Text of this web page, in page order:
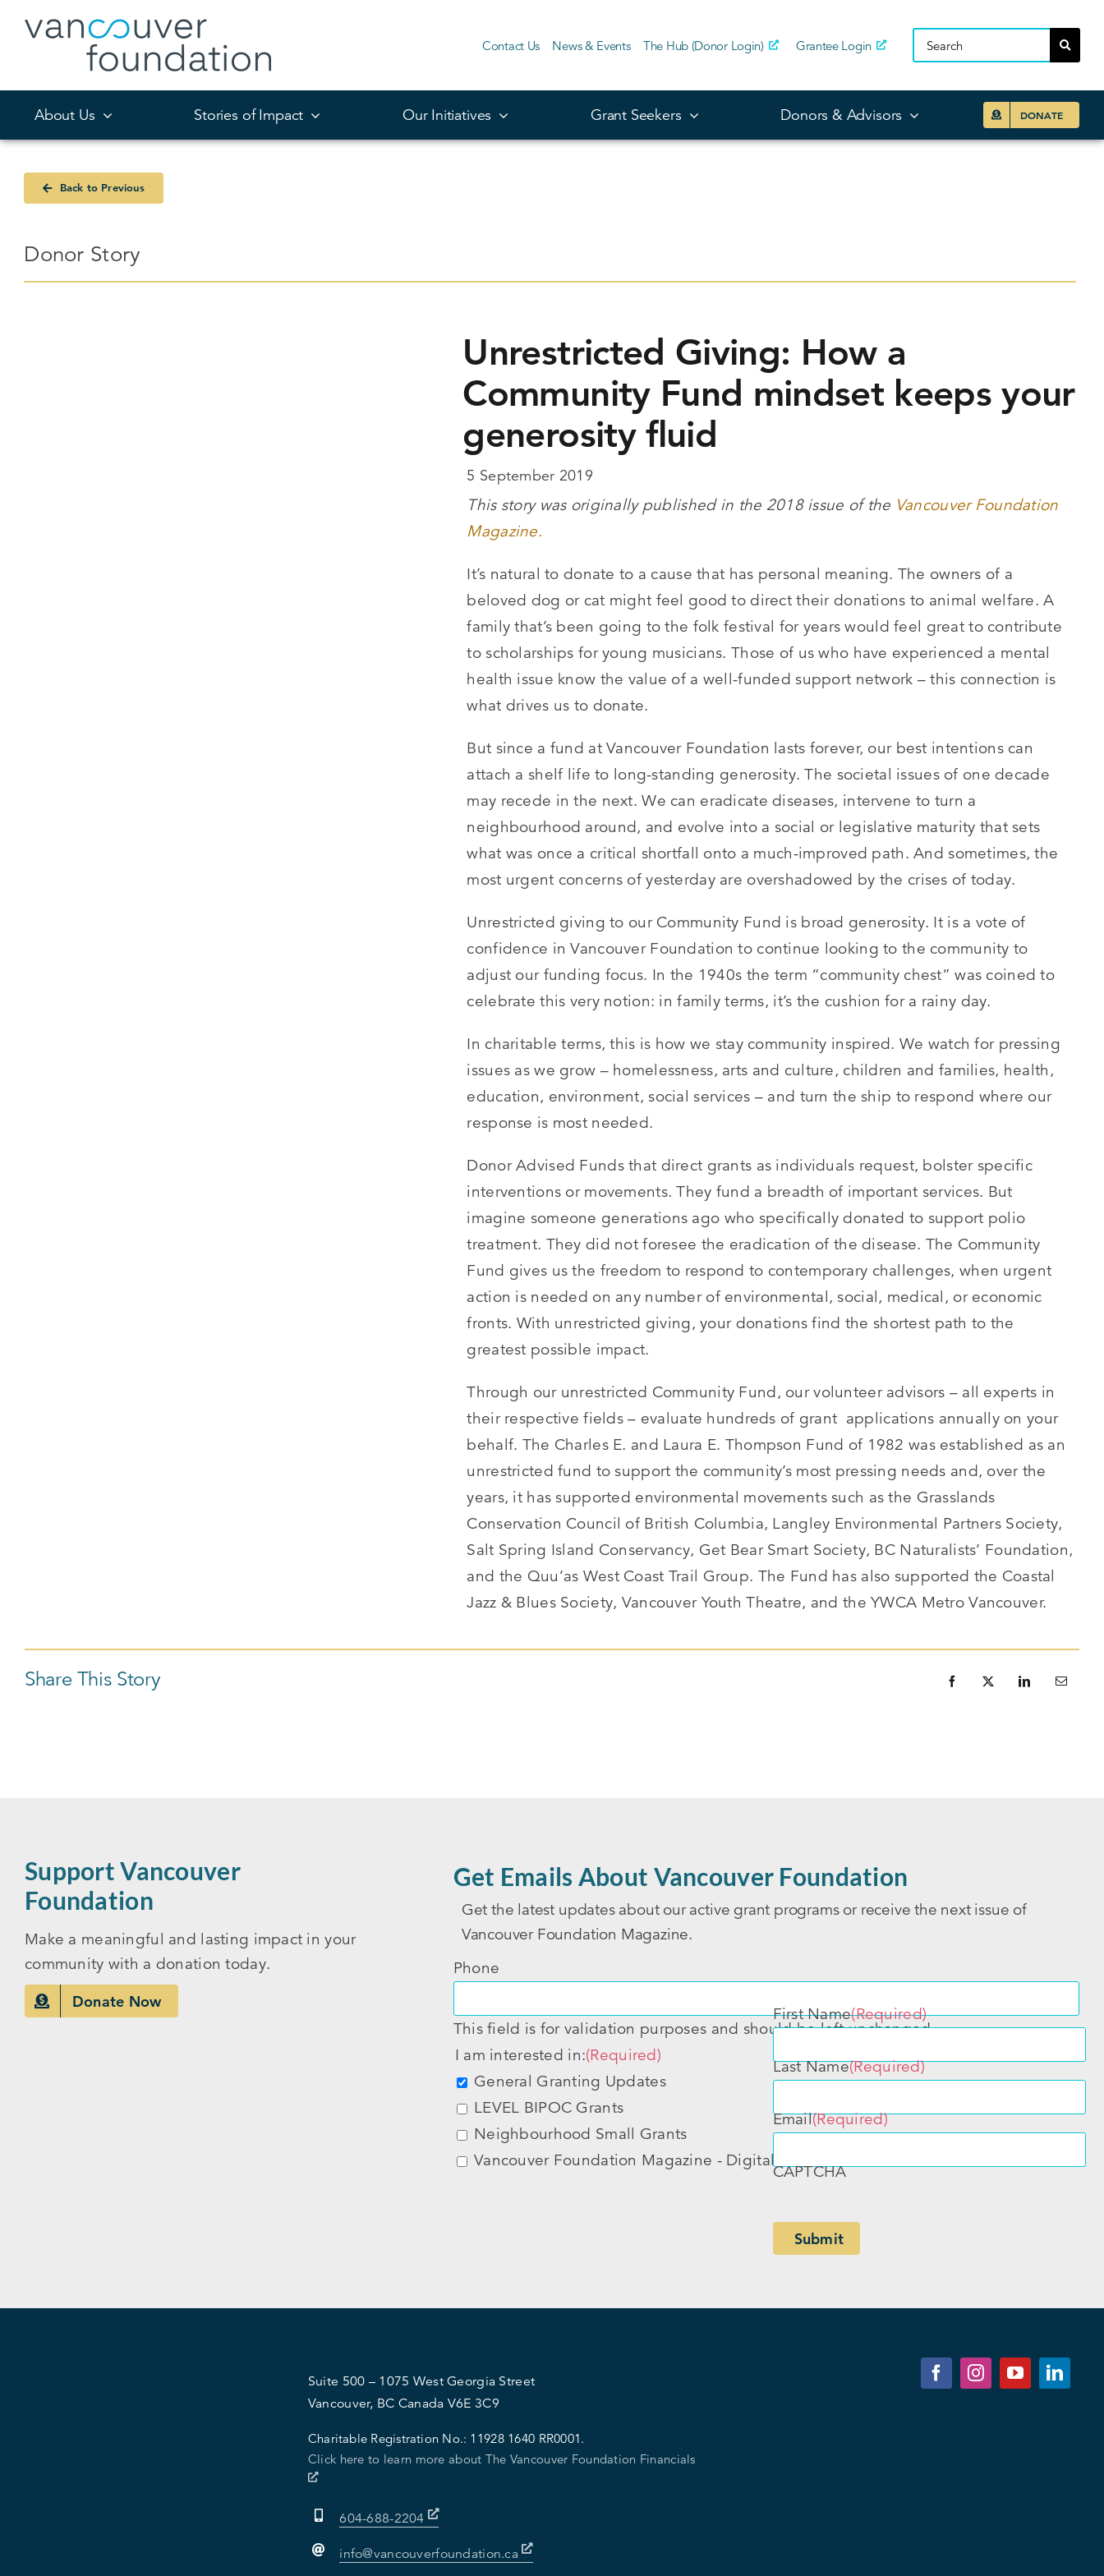
Contact Us News & Events The Hub (Donor Login) Grantee Login
About Us Stories of Impact Our Initiatives Grant Seekers Donors & Advisors DONATE
Back to Previous
Donor Story
Unrestricted Giving: How a
Community Fund mindset keeps your
generosity fluid
5 September 2019
This story was originally published in the 2018 issue of the Vancouver Foundation
Magazine.
It’s natural to donate to a cause that has personal meaning. The owners of a
beloved dog or cat might feel good to direct their donations to animal welfare. A
family that’s been going to the folk festival for years would feel great to contribute
to scholarships for young musicians. Those of us who have experienced a mental
health issue know the value of a well-funded support network – this connection is
what drives us to donate.
But since a fund at Vancouver Foundation lasts forever, our best intentions can
attach a shelf life to long-standing generosity. The societal issues of one decade
may recede in the next. We can eradicate diseases, intervene to turn a
neighbourhood around, and evolve into a social or legislative maturity that sets
what was once a critical shortfall onto a much-improved path. And sometimes, the
most urgent concerns of yesterday are overshadowed by the crises of today.
Unrestricted giving to our Community Fund is broad generosity. It is a vote of
confidence in Vancouver Foundation to continue looking to the community to
adjust our funding focus. In the 1940s the term “community chest” was coined to
celebrate this very notion: in family terms, it’s the cushion for a rainy day.
In charitable terms, this is how we stay community inspired. We watch for pressing
issues as we grow – homelessness, arts and culture, children and families, health,
education, environment, social services – and turn the ship to respond where our
response is most needed.
Donor Advised Funds that direct grants as individuals request, bolster specific
interventions or movements. They fund a breadth of important services. But
imagine someone generations ago who specifically donated to support polio
treatment. They did not foresee the eradication of the disease. The Community
Fund gives us the freedom to respond to contemporary challenges, when urgent
action is needed on any number of environmental, social, medical, or economic
fronts. With unrestricted giving, your donations find the shortest path to the
greatest possible impact.
Through our unrestricted Community Fund, our volunteer advisors – all experts in
their respective fields – evaluate hundreds of grant applications annually on your
behalf. The Charles E. and Laura E. Thompson Fund of 1982 was established as an
unrestricted fund to support the community’s most pressing needs and, over the
years, it has supported environmental movements such as the Grasslands
Conservation Council of British Columbia, Langley Environmental Partners Society,
Salt Spring Island Conservancy, Get Bear Smart Society, BC Naturalists’ Foundation,
and the Quu’as West Coast Trail Group. The Fund has also supported the Coastal
Jazz & Blues Society, Vancouver Youth Theatre, and the YWCA Metro Vancouver.
Share This Story
Support Vancouver
Foundation
Make a meaningful and lasting impact in your
community with a donation today.
Donate Now
Get Emails About Vancouver Foundation
Get the latest updates about our active grant programs or receive the next issue of
Vancouver Foundation Magazine.
Phone
This field is for validation purposes and should be left unchanged.
I am interested in:(Required)
General Granting Updates
LEVEL BIPOC Grants
Neighbourhood Small Grants
Vancouver Foundation Magazine - Digital
First Name(Required)
Last Name(Required)
Email(Required)
CAPTCHA
Suite 500 – 1075 West Georgia Street
Vancouver, BC Canada V6E 3C9
Charitable Registration No.: 11928 1640 RR0001.
Click here to learn more about The Vancouver Foundation Financials
604-688-2204
info@vancouverfoundation.ca